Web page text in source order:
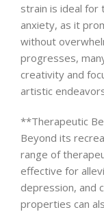
strain is ideal
anxiety, as it
without
progresses,
creativity and
artistic
**Therapeutic
Beyond its
range of
effective for
depression, and
properties can